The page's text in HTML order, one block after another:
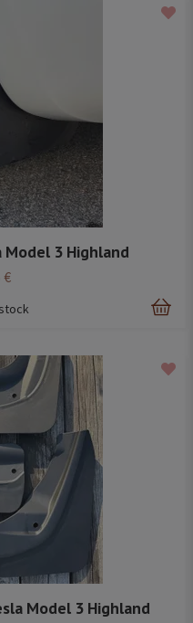
Model 3 Highland
€
Model 3 Highland